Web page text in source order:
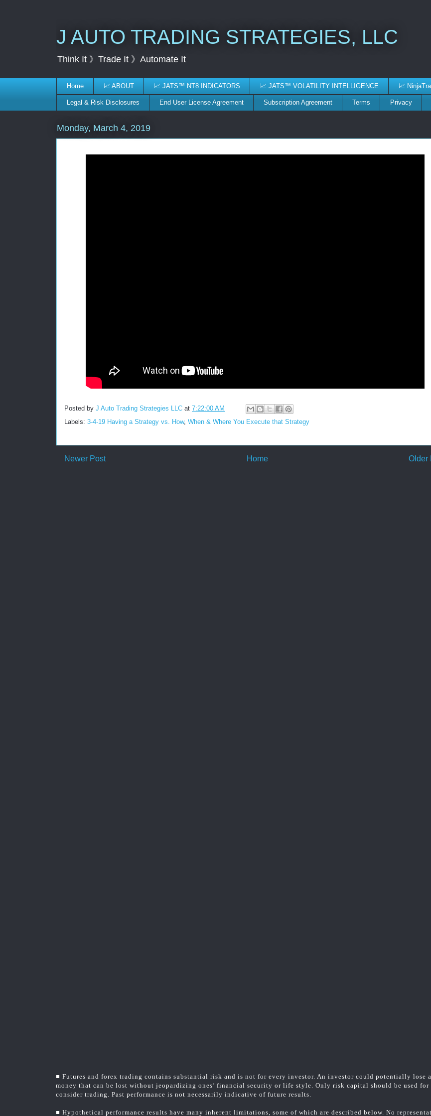
J AUTO TRADING STRATEGIES, LLC
Think It 》Trade It 》Automate It
Home 📈 ABOUT 📈 JATS™ NT8 INDICATORS 📈 JATS™ VOLATILITY INTELLIGENCE 📈
Legal & Risk Disclosures End User License Agreement Subscription Agreement Terms Privacy
Monday, March 4, 2019
Posted by J Auto Trading Strategies LLC at 7:22:00 AM
Labels: 3-4-19 Having a Strategy vs. How, When & Where You Execute that Strategy
Newer Post Older
Home
■ Futures and forex trading contains substantial risk and is not for every investor. An investor could potentially
money that can be lost without jeopardizing ones’ financial security or life style. Only risk capital should be used
consider trading. Past performance is not necessarily indicative of future results.
■ Hypothetical performance results have many inherent limitations, some of which are described below. No